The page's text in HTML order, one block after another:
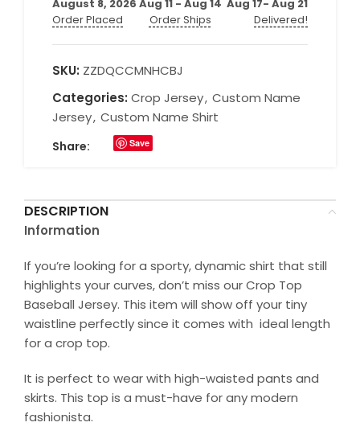
August 8, 2026
Order Placed
Aug 11 - Aug 14
Order Ships
Aug 17- Aug 21
Delivered!
SKU: ZZDQCCMNHCBJ
Categories: Crop Jersey, Custom Name
Jersey, Custom Name Shirt
Share: Save
DESCRIPTION
Information
If you’re looking for a sporty, dynamic shirt that still
highlights your curves, don’t miss our Crop Top
Baseball Jersey. This item will show off your tiny
waistline perfectly since it comes with ideal length
for a crop top.
It is perfect to wear with high-waisted pants and
skirts. This top is a must-have for any modern
fashionista.